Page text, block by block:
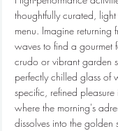
thoughtfully curated,
menu. Imagine returning
waves to find a gourmet
crudo or vibrant garden
perfectly chilled glass of
specific, refined pleasure
where the morning's
dissolves into the golden